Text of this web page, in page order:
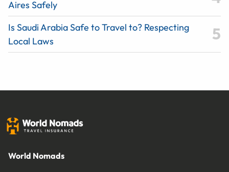
Aires Safely
Is Saudi Arabia Safe to Travel to? Respecting
Local Laws
World Nomads